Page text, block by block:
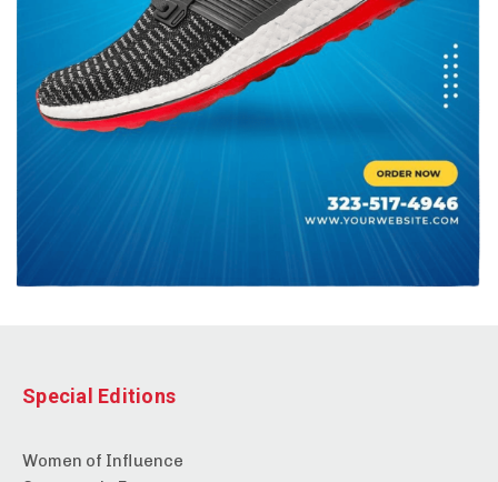
Special Editions
Women of Influence